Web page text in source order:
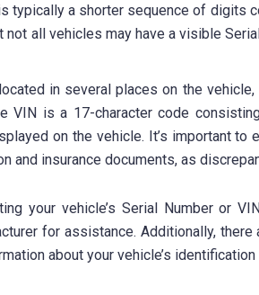
typically a shorter sequence of digits
not all vehicles may have a visible
in several places on the
VIN is a 17-character code
on the vehicle. It’s important
and insurance documents, as
your vehicle’s Serial Number or
for assistance. Additionally,
about your vehicle’s identification